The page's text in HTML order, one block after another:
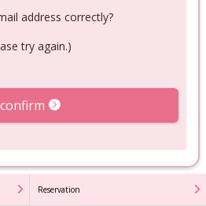
address correctly?
try again.)
confirm
Reservation